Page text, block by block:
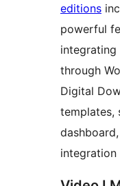
editions
powerful
through
Digital
templates,
integration